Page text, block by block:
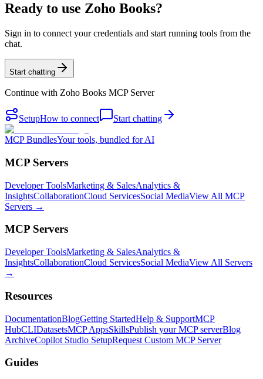
Ready to use Zoho Books?
Sign in to connect your credentials and start running tools from the
chat.
Start chatting
Continue with Zoho Books MCP Server
SetupHow to connect Start chatting
MCP BundlesYour tools, bundled for AI
MCP Servers
Developer ToolsMarketing & SalesAnalytics &
InsightsCollaborationCloud ServicesSocial MediaView All MCP
Servers →
MCP Servers
Developer ToolsMarketing & SalesAnalytics &
InsightsCollaborationCloud ServicesSocial MediaView All Servers
→
Resources
DocumentationBlogGetting StartedHelp & SupportMCP
HubCLIDatasetsMCP AppsSkillsPublish your MCP serverBlog
ArchiveCopilot Studio SetupRequest Custom MCP Server
Guides